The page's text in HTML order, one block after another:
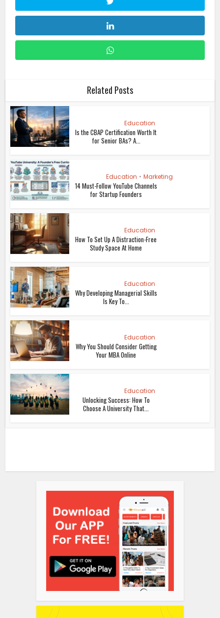
Related Posts
Education
Is the CBAP Certification Worth It
for Senior BAs? A...
Education • Marketing
14 Must-Follow YouTube Channels
for Startup Founders
Education
How To Set Up A Distraction-Free
Study Space At Home
Education
Why Developing Managerial Skills
Is Key To...
Education
Why You Should Consider Getting
Your MBA Online
Education
Unlocking Success: How To
Choose A University That...